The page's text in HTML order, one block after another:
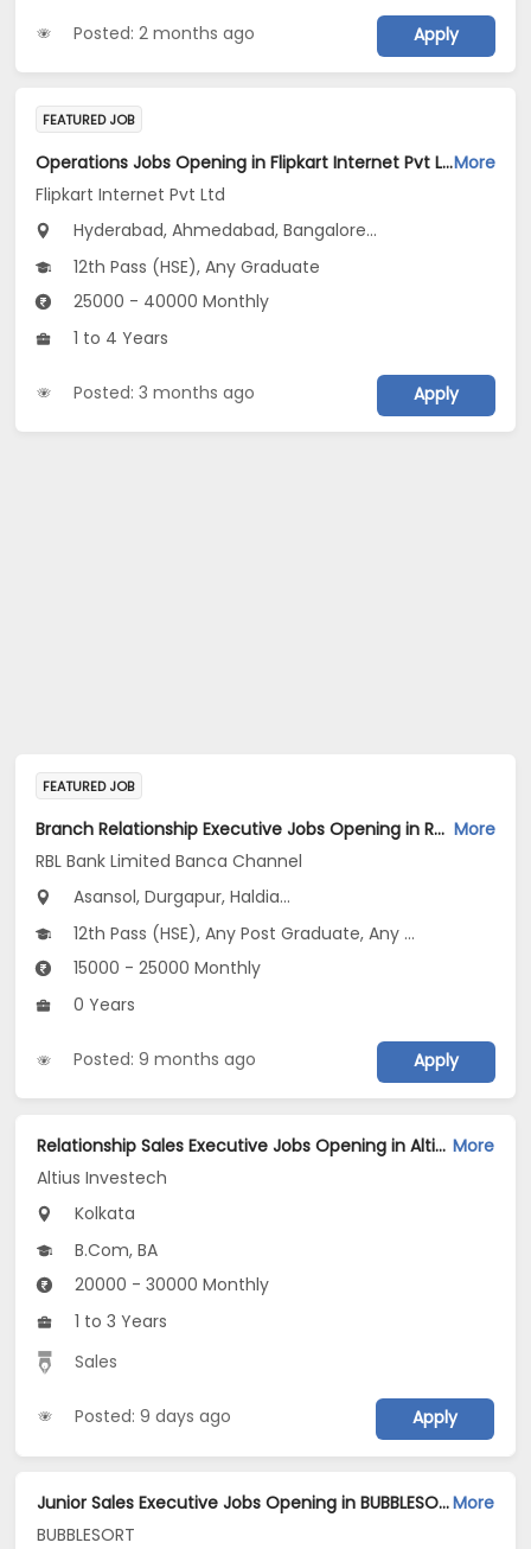
Posted: 2 months ago Apply
FEATURED JOB
Operations Jobs Opening in Flipkart Internet Pvt Ltd at New Delhi, Kolkata, PuneMore
Flipkart Internet Pvt Ltd
Hyderabad, Ahmedabad, Bangalore...
12th Pass (HSE), Any Graduate
25000 - 40000 Monthly
1 to 4 Years
Posted: 3 months ago Apply
FEATURED JOB
Branch Relationship Executive Jobs Opening in RBL Bank Limited Banca Channel at West Bengal More
RBL Bank Limited Banca Channel
Asansol, Durgapur, Haldia...
12th Pass (HSE), Any Post Graduate, Any Graduate
15000 - 25000 Monthly
0 Years
Posted: 9 months ago Apply
Relationship Sales Executive Jobs Opening in Altius Investech at Salt Lake, Kolkata More
Altius Investech
Kolkata
B.Com, BA
20000 - 30000 Monthly
1 to 3 Years
Sales
Posted: 9 days ago Apply
Junior Sales Executive Jobs Opening in BUBBLESORT at Salt Lake, KolkataMore
BUBBLESORT